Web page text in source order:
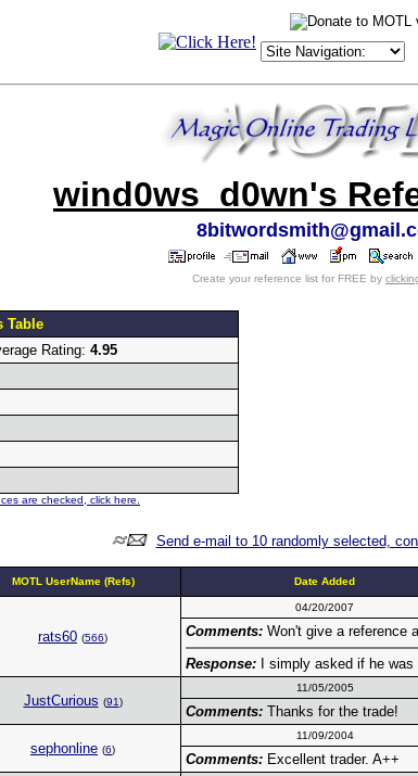
wind0ws_d0wn's
Create your reference list for FREE by
Table
Rating: 4.95
are checked, click here.
Send e-mail to 10 randomly selected,
MOTL UserName (Refs) Date Added
rats60 (566)
04/20/2007
Comments:Won't give a reference
Response:I simply asked if he was
JustCurious (91)
11/05/2005
Comments:Thanks for the trade!
sephonline (6)
11/09/2004
Comments:Excellent trader. A++